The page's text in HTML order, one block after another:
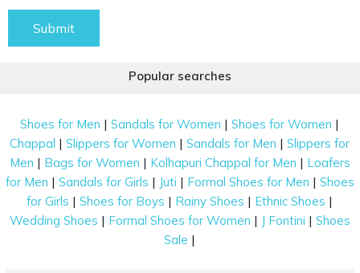
Submit
Popular searches
Shoes for Men |Sandals for Women |Shoes for Women |
Chappal |Slippers for Women |Sandals for Men |Slippers for
Men | Bags for Women | Kolhapuri Chappal for Men | Loafers
for Men | Sandals for Girls | Juti | Formal Shoes for Men | Shoes
for Girls |Shoes for Boys | Rainy Shoes | Ethnic Shoes |
Wedding Shoes | Formal Shoes for Women | J Fontini | Shoes
Sale |